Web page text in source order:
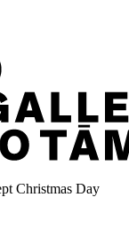
Christmas Day